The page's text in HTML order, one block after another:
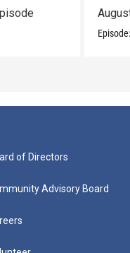
of Directors
Advisory Board